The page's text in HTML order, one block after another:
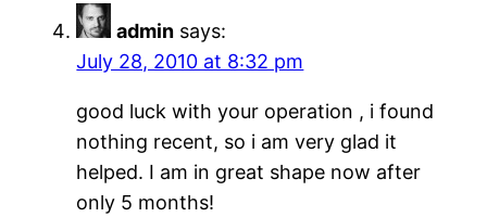
admin says:
July 28, 2010 at 8:32 pm
good luck with your operation , i found
nothing recent, so i am very glad it
helped. I am in great shape now after
only 5 months!